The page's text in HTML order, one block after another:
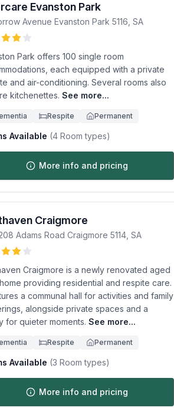
Evanston Park
Avenue Evanston Park 5116 SA
Park offers 100 single room
each equipped with a private
and air-conditioning. Several rooms also
kitchenettes. See more...
Respite Permanent
Available (4 Room types)
More info and pricing
Craigmore
Adams Road Craigmore 5114 SA
Craigmore is a newly renovated aged
providing residential and respite care.
a communal hall for activities and family
alongside private spaces and a
for quieter moments. See more...
Respite Permanent
Available (3 Room types)
More info and pricing